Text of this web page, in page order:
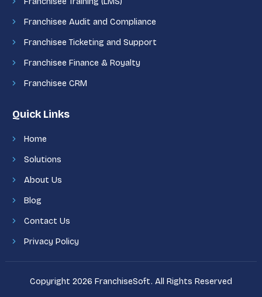
Franchisee Audit and Compliance
Franchisee Ticketing and Support
Franchisee Finance & Royalty
Franchisee CRM
Quick Links
Home
Solutions
About Us
Blog
Contact Us
Privacy Policy
Copyright 2026 FranchiseSoft. All Rights Reserved